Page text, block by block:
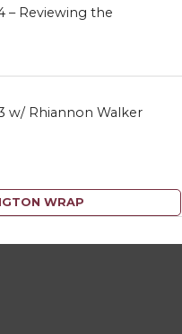
– Reviewing the
w/ Rhiannon Walker
WRAP